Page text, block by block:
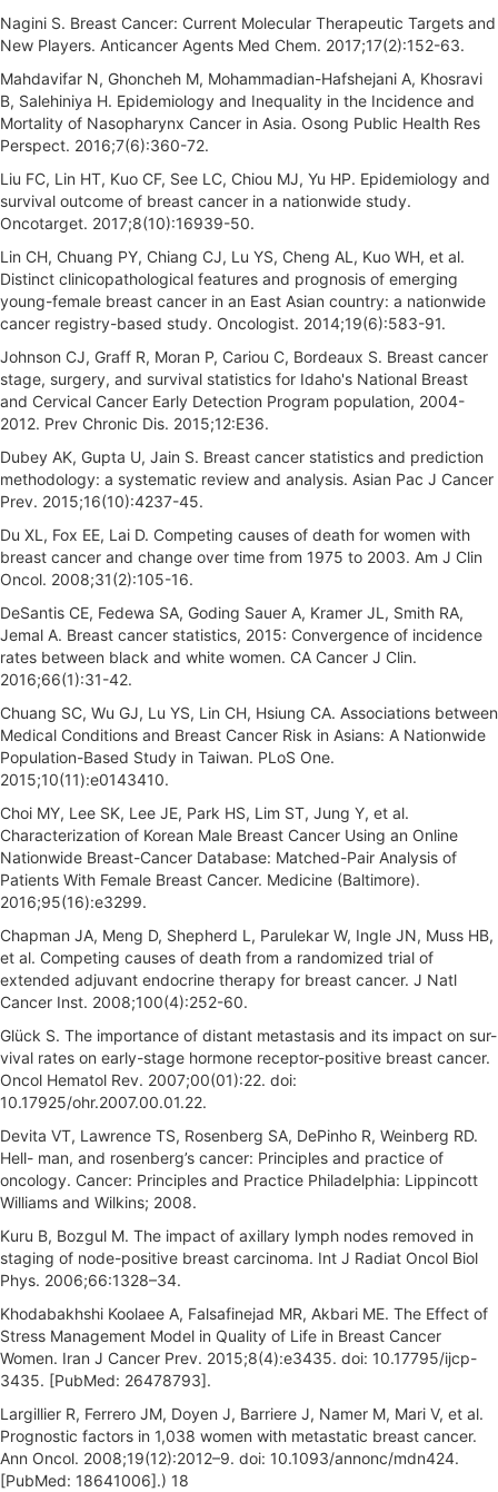
Nagini S. Breast Cancer: Current Molecular Therapeutic Targets and
New Players. Anticancer Agents Med Chem. 2017;17(2):152-63.
Mahdavifar N, Ghoncheh M, Mohammadian-Hafshejani A, Khosravi
B, Salehiniya H. Epidemiology and Inequality in the Incidence and
Mortality of Nasopharynx Cancer in Asia. Osong Public Health Res
Perspect. 2016;7(6):360-72.
Liu FC, Lin HT, Kuo CF, See LC, Chiou MJ, Yu HP. Epidemiology and
survival outcome of breast cancer in a nationwide study.
Oncotarget. 2017;8(10):16939-50.
Lin CH, Chuang PY, Chiang CJ, Lu YS, Cheng AL, Kuo WH, et al.
Distinct clinicopathological features and prognosis of emerging
young-female breast cancer in an East Asian country: a nationwide
cancer registry-based study. Oncologist. 2014;19(6):583-91.
Johnson CJ, Graff R, Moran P, Cariou C, Bordeaux S. Breast cancer
stage, surgery, and survival statistics for Idaho's National Breast
and Cervical Cancer Early Detection Program population, 2004-
2012. Prev Chronic Dis. 2015;12:E36.
Dubey AK, Gupta U, Jain S. Breast cancer statistics and prediction
methodology: a systematic review and analysis. Asian Pac J Cancer
Prev. 2015;16(10):4237-45.
Du XL, Fox EE, Lai D. Competing causes of death for women with
breast cancer and change over time from 1975 to 2003. Am J Clin
Oncol. 2008;31(2):105-16.
DeSantis CE, Fedewa SA, Goding Sauer A, Kramer JL, Smith RA,
Jemal A. Breast cancer statistics, 2015: Convergence of incidence
rates between black and white women. CA Cancer J Clin.
2016;66(1):31-42.
Chuang SC, Wu GJ, Lu YS, Lin CH, Hsiung CA. Associations between
Medical Conditions and Breast Cancer Risk in Asians: A Nationwide
Population-Based Study in Taiwan. PLoS One.
2015;10(11):e0143410.
Choi MY, Lee SK, Lee JE, Park HS, Lim ST, Jung Y, et al.
Characterization of Korean Male Breast Cancer Using an Online
Nationwide Breast-Cancer Database: Matched-Pair Analysis of
Patients With Female Breast Cancer. Medicine (Baltimore).
2016;95(16):e3299.
Chapman JA, Meng D, Shepherd L, Parulekar W, Ingle JN, Muss HB,
et al. Competing causes of death from a randomized trial of
extended adjuvant endocrine therapy for breast cancer. J Natl
Cancer Inst. 2008;100(4):252-60.
Glück S. The importance of distant metastasis and its impact on sur-
vival rates on early-stage hormone receptor-positive breast cancer.
Oncol Hematol Rev. 2007;00(01):22. doi:
10.17925/ohr.2007.00.01.22.
Devita VT, Lawrence TS, Rosenberg SA, DePinho R, Weinberg RD.
Hell- man, and rosenberg’s cancer: Principles and practice of
oncology. Cancer: Principles and Practice Philadelphia: Lippincott
Williams and Wilkins; 2008.
Kuru B, Bozgul M. The impact of axillary lymph nodes removed in
staging of node-positive breast carcinoma. Int J Radiat Oncol Biol
Phys. 2006;66:1328–34.
Khodabakhshi Koolaee A, Falsafinejad MR, Akbari ME. The Effect of
Stress Management Model in Quality of Life in Breast Cancer
Women. Iran J Cancer Prev. 2015;8(4):e3435. doi: 10.17795/ijcp-
3435. [PubMed: 26478793].
Largillier R, Ferrero JM, Doyen J, Barriere J, Namer M, Mari V, et al.
Prognostic factors in 1,038 women with metastatic breast cancer.
Ann Oncol. 2008;19(12):2012–9. doi: 10.1093/annonc/mdn424.
[PubMed: 18641006].) 18